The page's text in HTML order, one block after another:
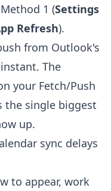
1 (Settings
Refresh).
from Outlook's
The
your Fetch/Push
the single biggest
up.
sync delays
to appear, work